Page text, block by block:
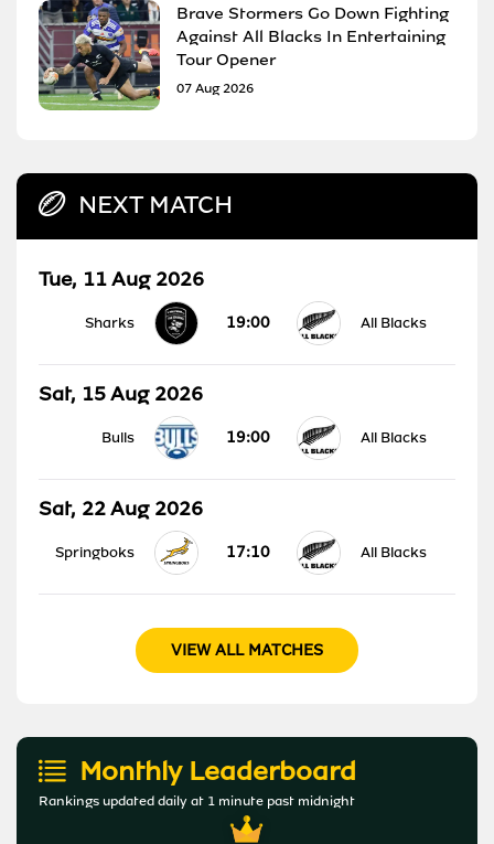
Brave Stormers Go Down Fighting
Against All Blacks In Entertaining
Tour Opener
07 Aug 2026
NEXT MATCH
Tue, 11 Aug 2026
Sharks 19:00 All Blacks
Sat, 15 Aug 2026
Bulls 19:00 All Blacks
Sat, 22 Aug 2026
Springboks 17:10 All Blacks
VIEW ALL MATCHES
Monthly Leaderboard
Rankings updated daily at 1 minute past midnight